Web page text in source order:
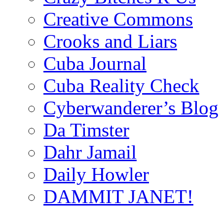
Creative Commons
Crooks and Liars
Cuba Journal
Cuba Reality Check
Cyberwanderer’s Blog
Da Timster
Dahr Jamail
Daily Howler
DAMMIT JANET!